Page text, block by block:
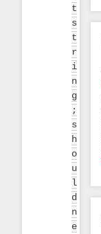
t
s
t
r
i
n
g
;
s
h
o
u
l
d
n
e